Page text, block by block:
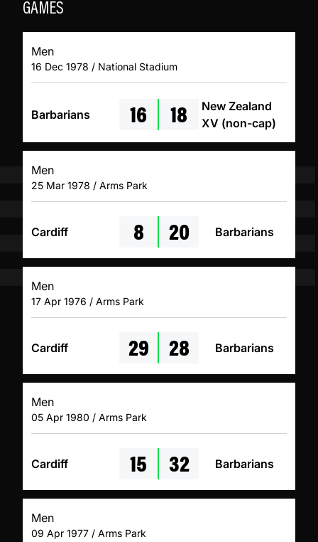
GAMES
Men
16 Dec 1978 / National Stadium
Barbarians 16 18
New Zealand
XV (non-cap)
Men
25 Mar 1978 / Arms Park
Cardiff 8 20 Barbarians
Men
17 Apr 1976 / Arms Park
Cardiff 29 28 Barbarians
Men
05 Apr 1980 / Arms Park
Cardiff 15 32 Barbarians
Men
09 Apr 1977 / Arms Park